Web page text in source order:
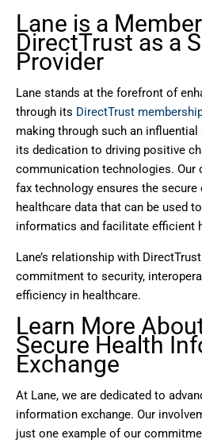
Lane is a
DirectTrust as a
Provider
Lane stands at the forefront of
through its DirectTrust
making through such an
its dedication to driving positive
communication technologies. Our
fax technology ensures the secure
healthcare data that can be used
informatics and facilitate efficient
Lane’s relationship with
commitment to security,
efficiency in healthcare.
Learn More
Secure Health
Exchange
At Lane, we are dedicated to
information exchange. Our
just one example of our